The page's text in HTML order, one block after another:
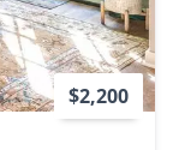
$2,200